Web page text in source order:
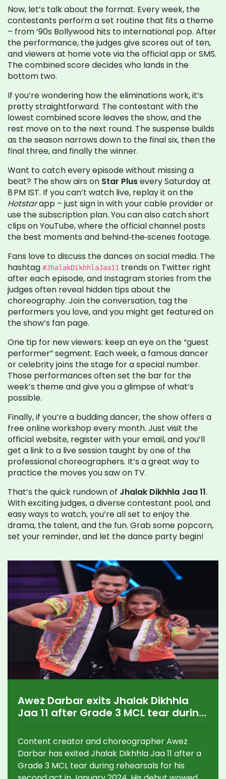
Now, let’s talk about the format. Every week, the
contestants perform a set routine that fits a theme
– from ’90s Bollywood hits to international pop. After
the performance, the judges give scores out of ten,
and viewers at home vote via the official app or SMS.
The combined score decides who lands in the
bottom two.
If you’re wondering how the eliminations work, it’s
pretty straightforward. The contestant with the
lowest combined score leaves the show, and the
rest move on to the next round. The suspense builds
as the season narrows down to the final six, then the
final three, and finally the winner.
Want to catch every episode without missing a
beat? The show airs on Star Plusevery Saturday at
8 PM IST. If you can’t watch live, replay it on the
Hotstarapp – just sign in with your cable provider or
use the subscription plan. You can also catch short
clips on YouTube, where the official channel posts
the best moments and behind‑the‑scenes footage.
Fans love to discuss the dances on social media. The
hashtag #JhalakDikhhlaJaa11 trends on Twitter right
after each episode, and Instagram stories from the
judges often reveal hidden tips about the
choreography. Join the conversation, tag the
performers you love, and you might get featured on
the show’s fan page.
One tip for new viewers: keep an eye on the “guest
performer” segment. Each week, a famous dancer
or celebrity joins the stage for a special number.
Those performances often set the bar for the
week’s theme and give you a glimpse of what’s
possible.
Finally, if you’re a budding dancer, the show offers a
free online workshop every month. Just visit the
official website, register with your email, and you’ll
get a link to a live session taught by one of the
professional choreographers. It’s a great way to
practice the moves you saw on TV.
That’s the quick rundown of Jhalak Dikhhla Jaa 11.
With exciting judges, a diverse contestant pool, and
easy ways to watch, you’re all set to enjoy the
drama, the talent, and the fun. Grab some popcorn,
set your reminder, and let the dance party begin!
Awez Darbar exits Jhalak Dikhhla
Jaa 11 after Grade 3 MCL tear during
Content creator and choreographer Awez
Darbar has exited Jhalak Dikhhla Jaa 11 after a
Grade 3 MCL tear during rehearsals for his